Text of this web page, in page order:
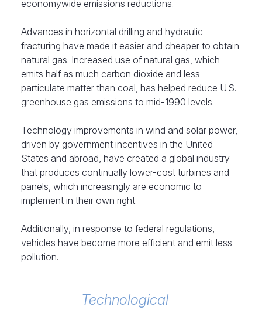
economywide emissions reductions.
Advances in horizontal drilling and hydraulic
fracturing have made it easier and cheaper to obtain
natural gas. Increased use of natural gas, which
emits half as much carbon dioxide and less
particulate matter than coal, has helped reduce U.S.
greenhouse gas emissions to mid-1990 levels.
Technology improvements in wind and solar power,
driven by government incentives in the United
States and abroad, have created a global industry
that produces continually lower-cost turbines and
panels, which increasingly are economic to
implement in their own right.
Additionally, in response to federal regulations,
vehicles have become more efficient and emit less
pollution.
Technological